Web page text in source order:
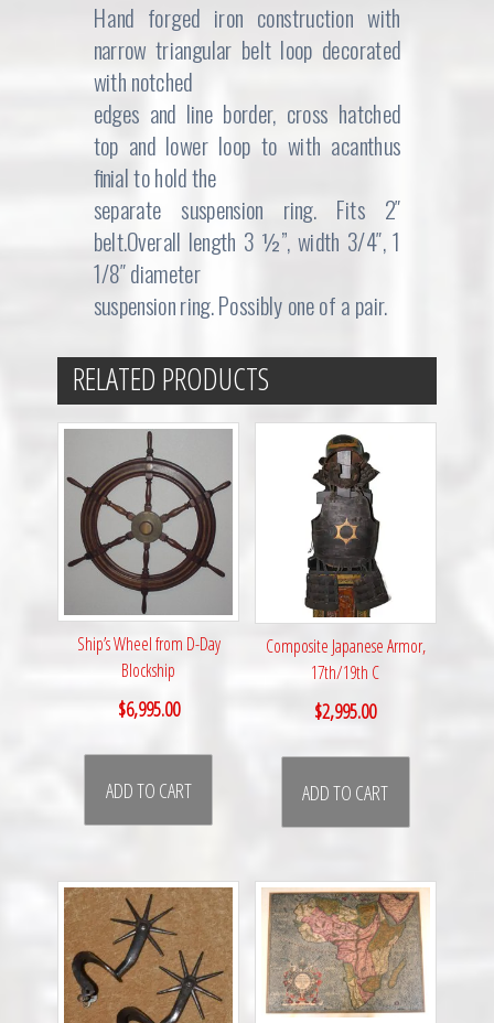
Hand forged iron construction with
narrow triangular belt loop decorated
with notched
edges and line border, cross hatched
top and lower loop to with acanthus
finial to hold the
separate suspension ring. Fits 2″
belt.Overall length 3 ½”, width 3/4″, 1
1/8″ diameter
suspension ring. Possibly one of a pair.
RELATED PRODUCTS
Ship’s Wheel from D-Day
Blockship
$6,995.00
ADD TO CART
Composite Japanese Armor,
17th/19th C
$2,995.00
ADD TO CART